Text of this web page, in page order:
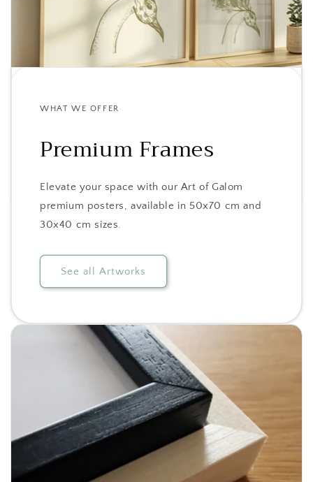
WHAT WE OFFER
Premium Frames
Elevate your space with our Art of Galom
premium posters, available in 50x70 cm and
30x40 cm sizes.
See all Artworks